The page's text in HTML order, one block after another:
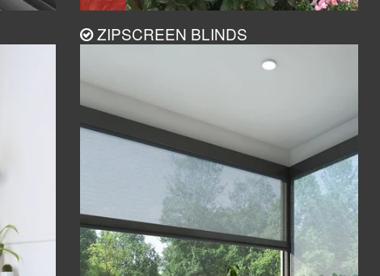
ZIPSCREEN BLINDS